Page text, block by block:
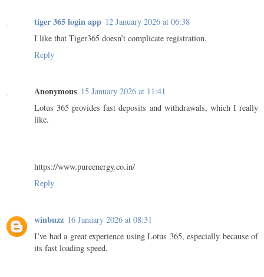
tiger 365 login app 12 January 2026 at 06:38
I like that Tiger365 doesn’t complicate registration.
Reply
Anonymous 15 January 2026 at 11:41
Lotus 365 provides fast deposits and withdrawals, which I really
like.
https://www.pureenergy.co.in/
Reply
winbuzz 16 January 2026 at 08:31
I’ve had a great experience using Lotus 365, especially because of
its fast loading speed.